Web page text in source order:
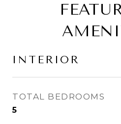
INTERIOR
TOTAL BEDROOMS
5